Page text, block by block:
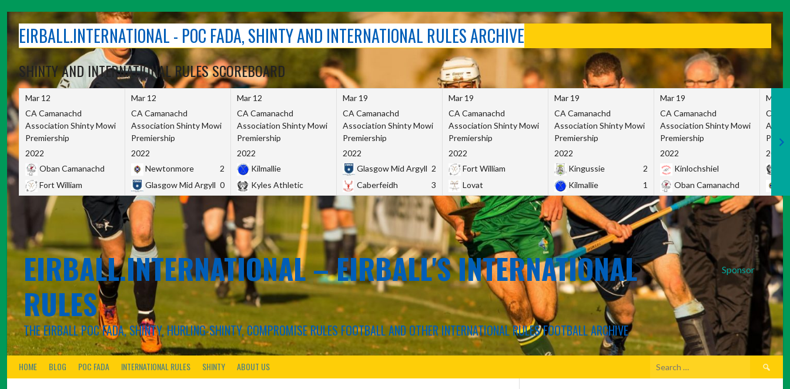
contentEIRBALL.INTERNATIONAL - POC FADA, SHINTY AND INTERNATIONAL RULES ARCHIVE
SHINTY AND INTERNATIONAL RULES SCOREBOARD
Mar 12
CA Camanachd
Association Shinty Mowi
Premiership
2022
Oban Camanachd
Fort William
Mar 12
CA Camanachd
Association Shinty Mowi
Premiership
2022
Newtonmore
2
Glasgow Mid Argyll 0
Mar 12
CA Camanachd
Association Shinty Mowi
Premiership
2022
Kilmallie
Kyles Athletic
Mar 19
CA Camanachd
Association Shinty Mowi
Premiership
2022
Glasgow Mid Argyll 2
Caberfeidh
3
Mar 19
CA Camanachd
Association Shinty Mowi
Premiership
2022
Fort William
Lovat
Mar 19
CA Camanachd
Association Shinty Mowi
Premiership
2022
Kingussie
2
Kilmallie
1
Mar 19
CA Camanachd
Association Shinty Mowi
Premiership
2022
Kinlochshiel
Oban Camanachd
Mar
CA
2022
Sponsor
EIRBALL.INTERNATIONAL – EIRBALL'S INTERNATIONAL
RULES
THE EIRBALL POC FADA, SHINTY, HURLING-SHINTY, COMPROMISE RULES FOOTBALL AND OTHER INTERNATIONAL RULES FOOTBALL ARCHIVE
HOME BLOG POC FADA INTERNATIONAL RULES SHINTY ABOUT US
Search